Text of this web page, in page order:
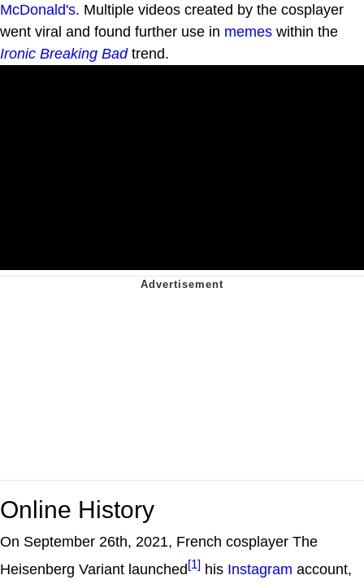
McDonald's. Multiple videos created by the cosplayer
went viral and found further use in memes within the
Ironic Breaking Badtrend.
Online History
On September 26th, 2021, French cosplayer The
Heisenberg Variant launched[1] his Instagram account,